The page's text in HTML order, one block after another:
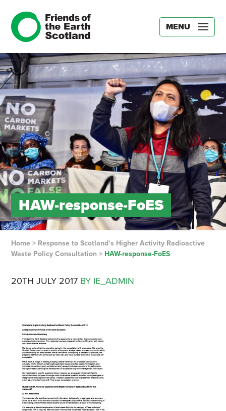
MENU
HAW-response-FoES
Home> Response to Scotland’s Higher Activity Radioactive
Waste Policy Consultation > HAW-response-FoES
20TH JULY 2017 BY IE_ADMIN